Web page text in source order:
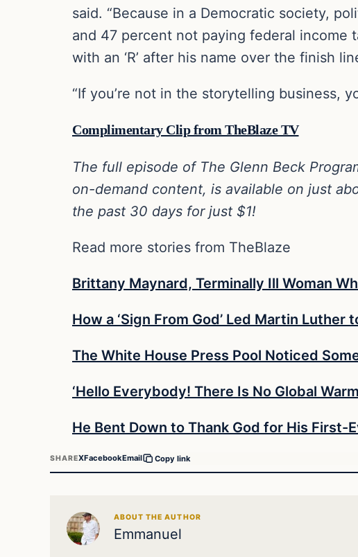
said. “Because in a Democratic society,
and 47 percent not paying federal income
with an ‘R’ after his name over the finish
“If you’re not in the storytelling business,
Complimentary Clip from TheBlaze TV
The full episode of The Glenn Beck
on-demand content, is available on just
the past 30 days for just $1!
Read more stories from TheBlaze
Brittany Maynard, Terminally Ill Woman
How a ‘Sign From God’ Led Martin
The White House Press Pool Noticed
‘Hello Everybody! There Is No Global
He Bent Down to Thank God for His
SHAREXFacebookEmail Copy link
ABOUT THE AUTHOR
Emmanuel